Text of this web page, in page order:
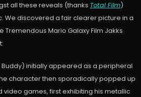
all these reveals (thanks Total Film)
We discovered a fair clearer picture in a
Tremendous Mario Galaxy Film Jakks
Buddy) initially appeared as a peripheral
character then sporadically popped up
video games, first exhibiting his metallic